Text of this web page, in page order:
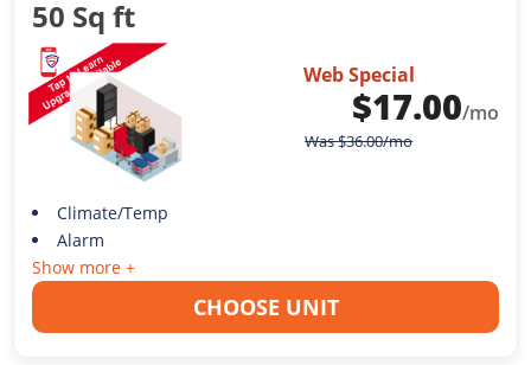
50 Sq ft
Web Special
$17.00/mo
Was$36.00/mo
Climate/Temp
Alarm
Show more +
CHOOSE UNIT